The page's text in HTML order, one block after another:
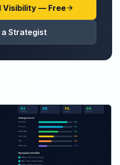
Visibility — Free
a Strategist